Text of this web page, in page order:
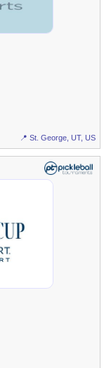
📍 St. George, UT, US